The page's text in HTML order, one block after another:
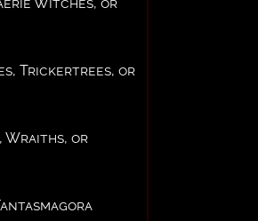
Trickertrees, or
Wraiths, or